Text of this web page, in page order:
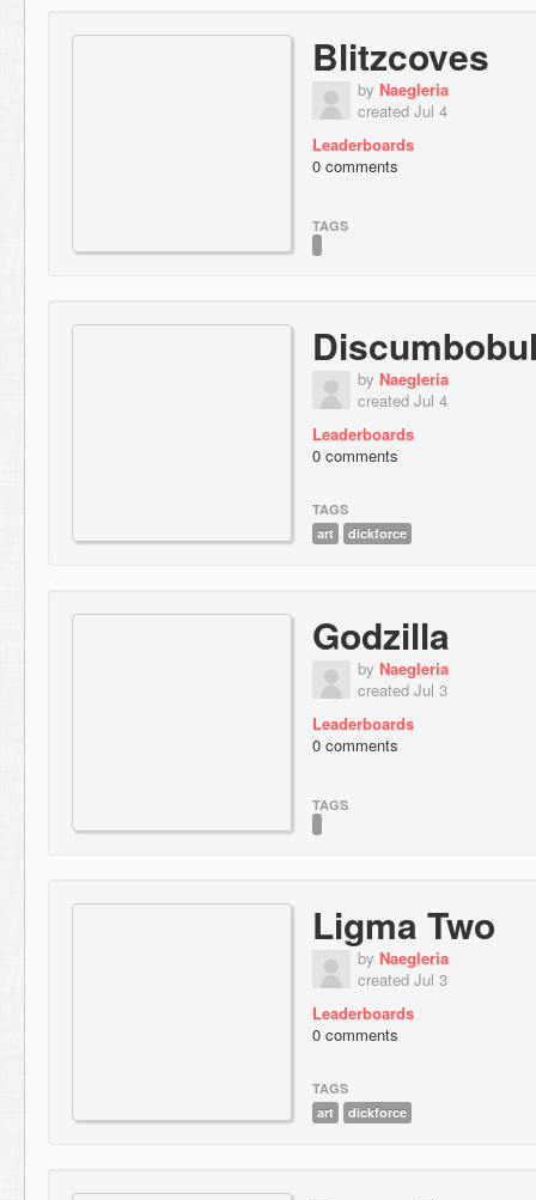
Blitzcoves
by Naegleria
created Jul 4
Leaderboards
0 comments
TAGS
by Naegleria
created Jul 4
Leaderboards
0 comments
TAGS
art
dickforce
Godzilla
by Naegleria
created Jul 3
Leaderboards
0 comments
TAGS
Ligma Two
by Naegleria
created Jul 3
Leaderboards
0 comments
TAGS
art
dickforce